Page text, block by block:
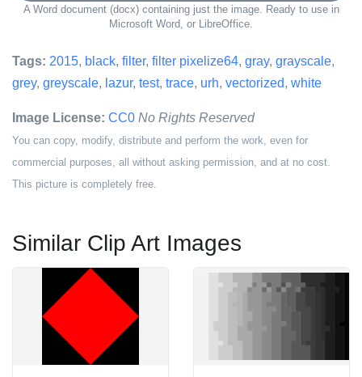
A Word document (docx) containing just the image. Ready to use in
Microsoft Word, or LibreOffice.
Tags: 2015, black, filter, filter pixelize64, gray, grayscale,
grey, greyscale, lazur, test, trace, urh, vectorized, white
Image License: CC0 No Rights Reserved
You can copy, modify, distribute and perform the work, even for
commercial purposes, all without asking permission, and at no cost.
This picture is completely free.
Similar Clip Art Images